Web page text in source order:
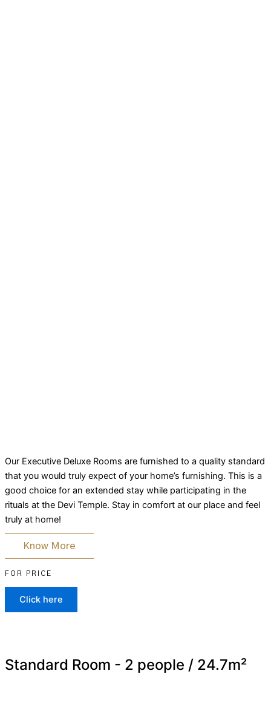
Our Executive Deluxe Rooms are furnished to a quality standard
that you would truly expect of your home’s furnishing. This is a
good choice for an extended stay while participating in the
rituals at the Devi Temple. Stay in comfort at our place and feel
truly at home!
Know More
FOR PRICE
Click here
Standard Room - 2 people / 24.7m²